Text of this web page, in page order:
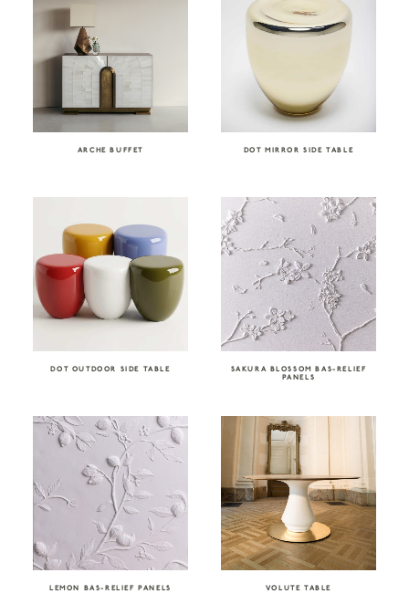
ARCHE BUFFET DOT MIRROR SIDE TABLE
DOT OUTDOOR SIDE TABLE
SAKURA BLOSSOM BAS-RELIEF
PANELS
LEMON BAS-RELIEF PANELS VOLUTE TABLE